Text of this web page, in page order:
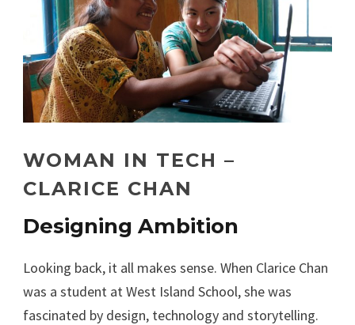
WOMAN IN TECH –
CLARICE CHAN
Designing Ambition
Looking back, it all makes sense. When Clarice Chan
was a student at West Island School, she was
fascinated by design, technology and storytelling.